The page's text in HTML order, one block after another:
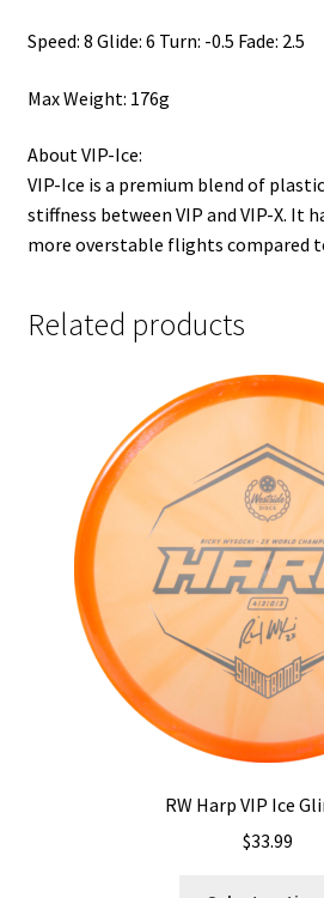
Speed: 8 Glide: 6 Turn: -0.5 Fade: 2.5
Max Weight: 176g
About VIP-Ice:
VIP-Ice is a premium blend of
stiffness between VIP and VIP-X. It
more overstable flights compared
Related products
RW Harp VIP Ice
$33.99